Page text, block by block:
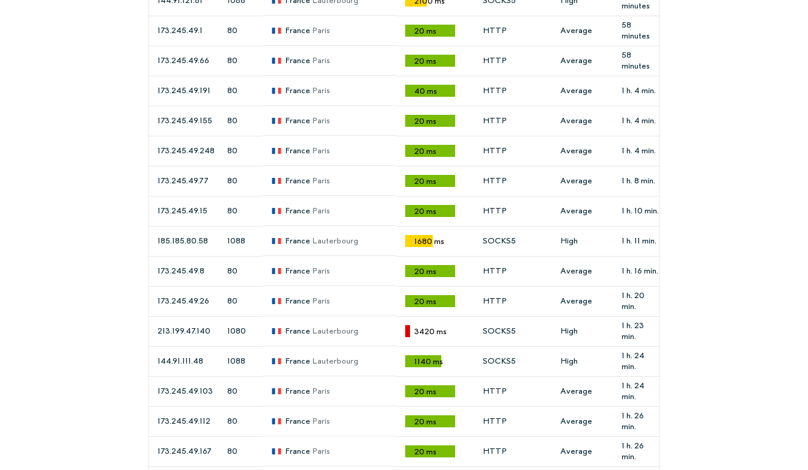
minutes
173.245.49.1 80 France Paris 20 ms HTTP Average
58
minutes
173.245.49.66 80 France Paris 20 ms HTTP Average
58
minutes
173.245.49.191 80 France Paris 40 ms HTTP Average 1 h. 4 min.
173.245.49.155 80 France Paris 20 ms HTTP Average 1 h. 4 min.
173.245.49.248 80 France Paris 20 ms HTTP Average 1 h. 4 min.
173.245.49.77 80 France Paris 20 ms HTTP Average 1 h. 8 min.
173.245.49.15 80 France Paris 20 ms HTTP Average 1 h. 10 min.
185.185.80.58 1088 France Lauterbourg 1680 ms SOCKS5 High 1 h. 11 min.
173.245.49.8 80 France Paris 20 ms HTTP Average 1 h. 16 min.
173.245.49.26 80 France Paris 20 ms HTTP Average
1 h. 20
min.
213.199.47.140 1080 France Lauterbourg 3420 ms SOCKS5 High
1 h. 23
min.
144.91.111.48 1088 France Lauterbourg 1140 ms SOCKS5 High
1 h. 24
min.
173.245.49.103 80 France Paris 20 ms HTTP Average
1 h. 24
min.
173.245.49.112 80 France Paris 20 ms HTTP Average
1 h. 26
min.
173.245.49.167 80 France Paris 20 ms HTTP Average
1 h. 26
min.